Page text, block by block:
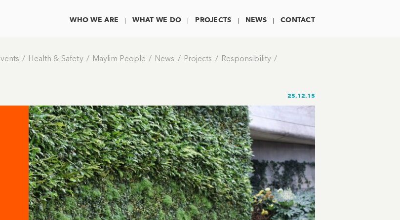
WHO WE ARE WHAT WE DO PROJECTS NEWS CONTACT
Health & Safety Maylim People News Projects
Responsibility
25.12.15